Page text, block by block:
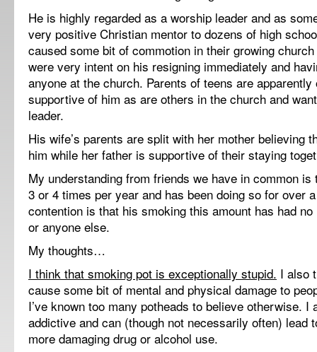
He is highly regarded as a worship leader and as
very positive Christian mentor to dozens of high
caused some bit of commotion in their growing
were very intent on his resigning immediately and
anyone at the church. Parents of teens are
supportive of him as are others in the church and
leader.
His wife’s parents are split with her mother believing
him while her father is supportive of their staying
My understanding from friends we have in common
3 or 4 times per year and has been doing so for over
contention is that his smoking this amount has had
or anyone else.
My thoughts…
I think that smoking pot is exceptionally stupid. I also
cause some bit of mental and physical damage to
I’ve known too many potheads to believe otherwise. I
addictive and can (though not necessarily often) lead
more damaging drug or alcohol use.